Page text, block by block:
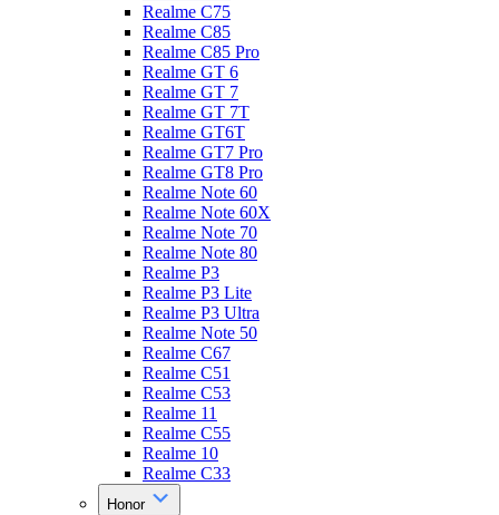
Realme C75
Realme C85
Realme C85 Pro
Realme GT 6
Realme GT 7
Realme GT 7T
Realme GT6T
Realme GT7 Pro
Realme GT8 Pro
Realme Note 60
Realme Note 60X
Realme Note 70
Realme Note 80
Realme P3
Realme P3 Lite
Realme P3 Ultra
Realme Note 50
Realme C67
Realme C51
Realme C53
Realme 11
Realme C55
Realme 10
Realme C33
Honor